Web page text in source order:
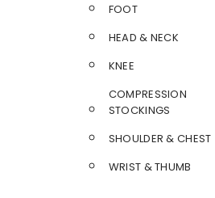
FOOT
HEAD & NECK
KNEE
COMPRESSION
STOCKINGS
SHOULDER & CHEST
WRIST & THUMB